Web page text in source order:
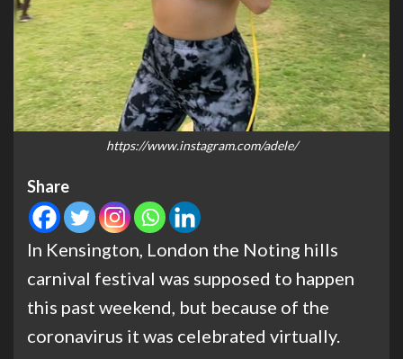
https://www.instagram.com/adele/
Share
In Kensington, London the Noting hills
carnival festival was supposed to happen
this past weekend, but because of the
coronavirus it was celebrated virtually.